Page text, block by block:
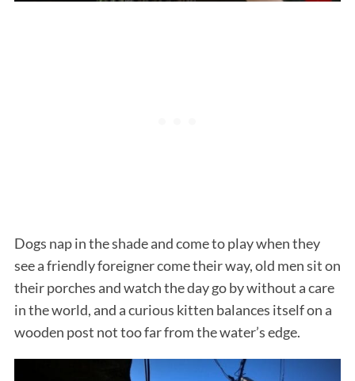
Dogs nap in the shade and come to play when they
see a friendly foreigner come their way, old men sit on
their porches and watch the day go by without a care
in the world, and a curious kitten balances itself on a
wooden post not too far from the water’s edge.